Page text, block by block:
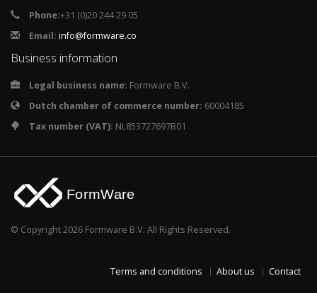
Phone:+31 (0)20 244 29 05
Email: info@formware.co
Business information
Legal business name: Formware B.V.
Dutch chamber of commerce number: 60004185
Tax number (VAT): NL853727697B01
© Copyright 2026 Formware B.V. All Rights Reserved.
Terms and conditions About us Contact